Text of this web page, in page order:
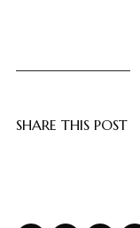
SHARE THIS POST